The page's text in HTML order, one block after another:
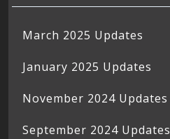
March 2025 Updates
January 2025 Updates
November 2024 Updates
September 2024 Updates